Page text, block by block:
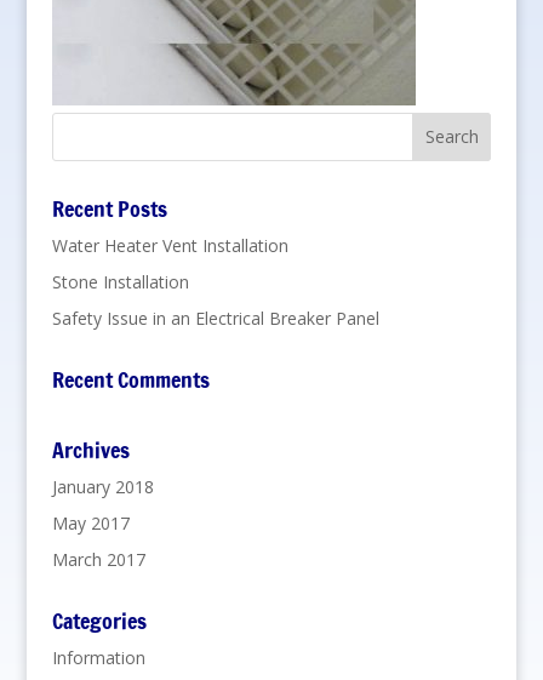
Recent Posts
Water Heater Vent Installation
Stone Installation
Safety Issue in an Electrical Breaker Panel
Recent Comments
Archives
January 2018
May 2017
March 2017
Categories
Information